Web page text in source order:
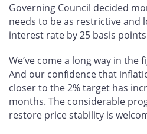
Governing Council decided
needs to be as restrictive and
interest rate by 25 basis points
We’ve come a long way in the
And our confidence that
closer to the 2% target has
months. The considerable
restore price stability is